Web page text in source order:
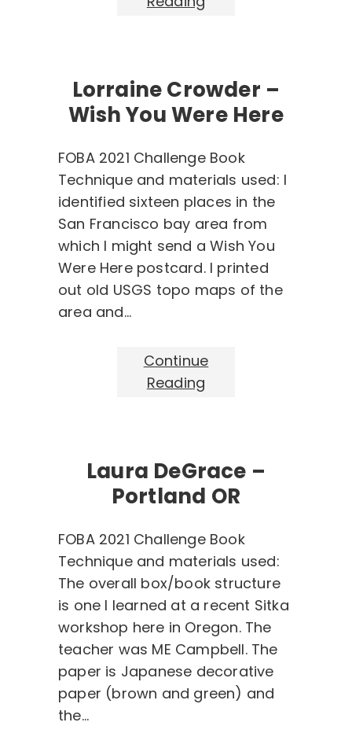
Lorraine Crowder –
Wish You Were Here
FOBA 2021 Challenge Book
Technique and materials used: I
identified sixteen places in the
San Francisco bay area from
which I might send a Wish You
Were Here postcard. I printed
out old USGS topo maps of the
area and…
Continue
Reading
Laura DeGrace –
Portland OR
FOBA 2021 Challenge Book
Technique and materials used:
The overall box/book structure
is one I learned at a recent Sitka
workshop here in Oregon. The
teacher was ME Campbell. The
paper is Japanese decorative
paper (brown and green) and
the…